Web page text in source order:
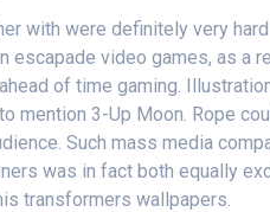
with were definitely very
escapade video games, as a
of time gaming.
mention 3-Up Moon. Rope
Such mass media
was in fact both equally
transformers wallpapers.